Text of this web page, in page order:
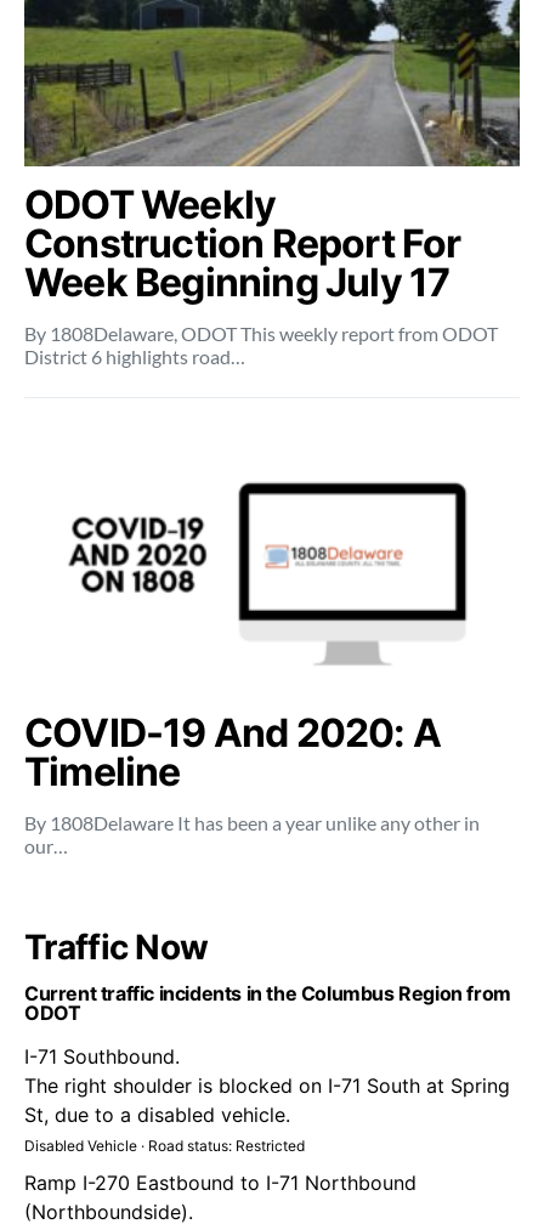
ODOT Weekly
Construction Report For
Week Beginning July 17
By 1808Delaware, ODOT This weekly report from ODOT
District 6 highlights road…
COVID-19 And 2020: A
Timeline
By 1808Delaware It has been a year unlike any other in
our…
Traffic Now
Current traffic incidents in the Columbus Region from
ODOT
I-71 Southbound.
The right shoulder is blocked on I-71 South at Spring
St, due to a disabled vehicle.
Disabled Vehicle · Road status: Restricted
Ramp I-270 Eastbound to I-71 Northbound
(Northboundside).